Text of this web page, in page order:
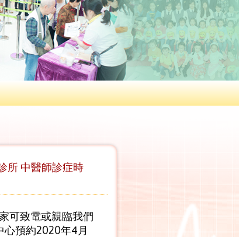
所 中醫師診症時
可致電或親臨我們
心預約2020年4月